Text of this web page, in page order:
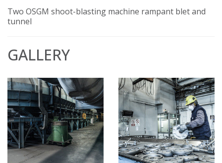
Two OSGM shoot-blasting machine rampant blet and
tunnel
GALLERY